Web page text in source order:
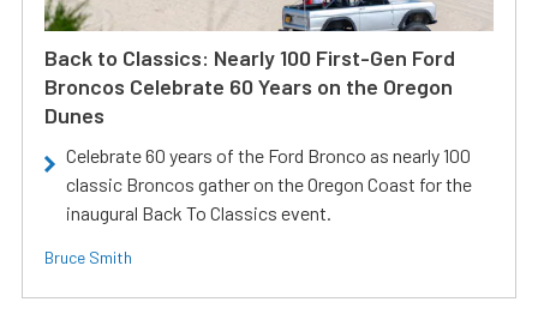
Back to Classics: Nearly 100 First-Gen Ford
Broncos Celebrate 60 Years on the Oregon
Dunes
Celebrate 60 years of the Ford Bronco as nearly 100
classic Broncos gather on the Oregon Coast for the
inaugural Back To Classics event.
Bruce Smith